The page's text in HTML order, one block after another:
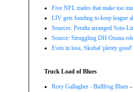
Five NFL trades that make too
LIV gets funding to keep league
Sources: Peralta arranged Soto-
Source: Struggling DH Ozuna
Even in loss, Skubal 'plenty
Truck Load of Blues
Rory Gallagher - Bullfrog Blues -